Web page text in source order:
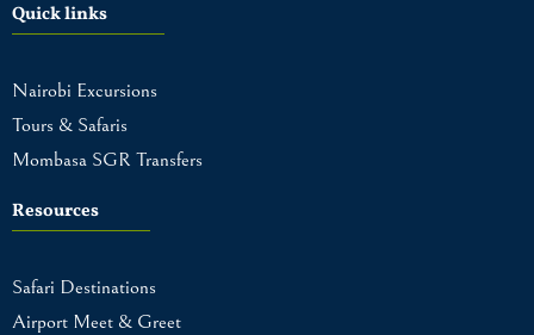
Quick links
Nairobi Excursions
Tours & Safaris
Mombasa SGR Transfers
Resources
Safari Destinations
Airport Meet & Greet